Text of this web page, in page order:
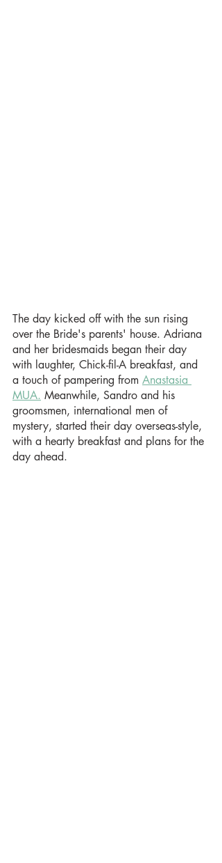
The day kicked off with the sun rising
over the Bride's parents' house. Adriana
and her bridesmaids began their day
with laughter, Chick-fil-A breakfast, and
a touch of pampering from Anastasia
MUA. Meanwhile, Sandro and his
groomsmen, international men of
mystery, started their day overseas-style,
with a hearty breakfast and plans for the
day ahead.